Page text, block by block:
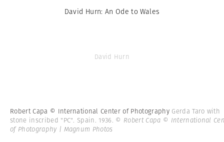
David Hurn: An Ode to Wales
David Hurn
Robert Capa © International Center of Photography Gerda Taro with
stone inscribed "PC". Spain. 1936. © Robert Capa © International
of Photography | Magnum Photos